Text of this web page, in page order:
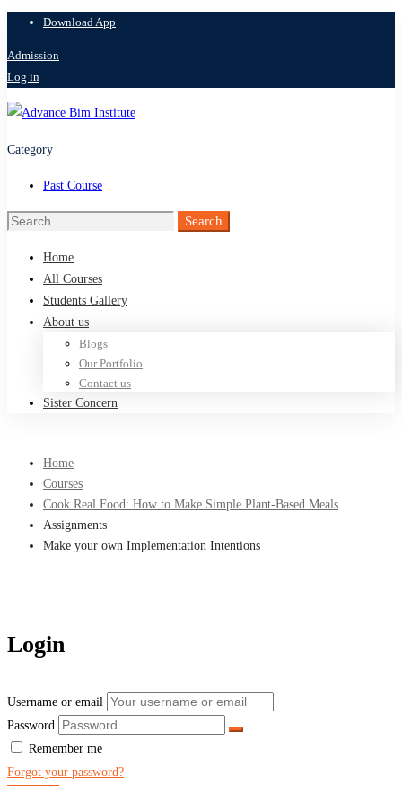
Download App
Admission
Log in
Category
Past Course
Search
Search
Home
All Courses
Students Gallery
About us
Blogs
Our Portfolio
Contact us
Sister Concern
Home
Courses
Cook Real Food: How to Make Simple Plant-Based Meals
Assignments
Make your own Implementation Intentions
Login
Username or email
Password
Remember me
Forgot your password?